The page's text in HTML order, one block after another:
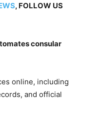
, FOLLOW US
consular
online, including
and official